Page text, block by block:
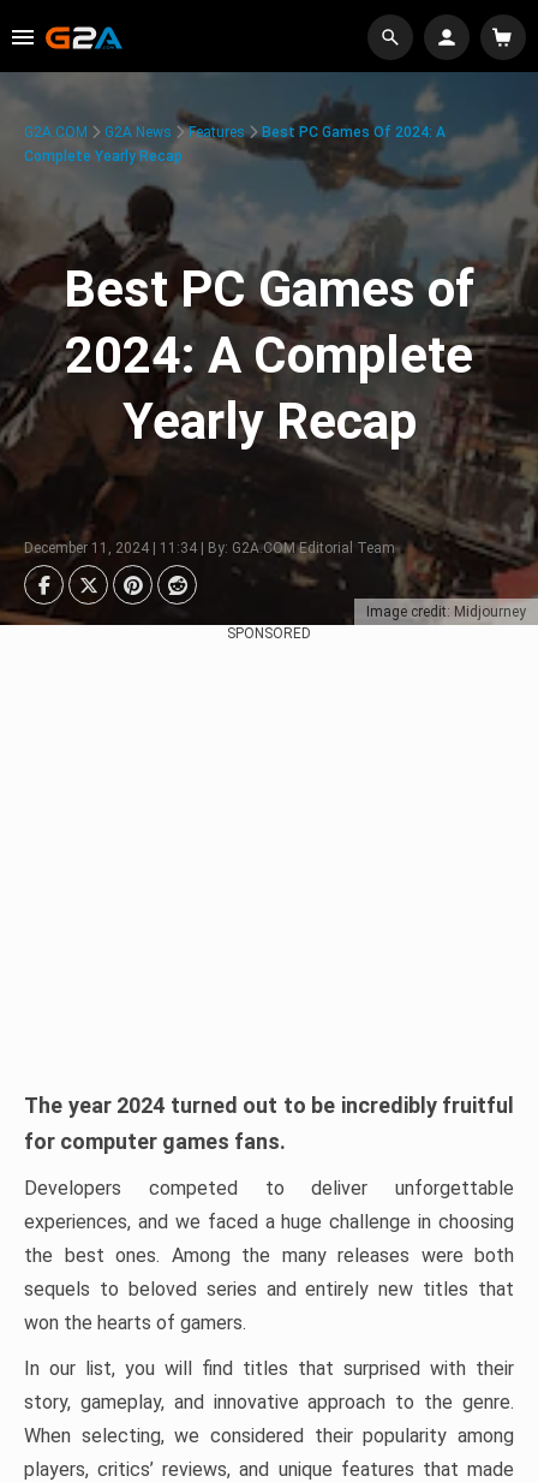
Image credit: Midjourney
G2A.COM G2A News Features
Best PC Games Of 2024: A
Complete Yearly Recap
Best PC Games of
2024: A Complete
Yearly Recap
December 11, 2024 | 11:34 | By: G2A.COM Editorial Team
SPONSORED
The year 2024 turned out to be incredibly fruitful
for computer games fans.
Developers competed to deliver unforgettable
experiences, and we faced a huge challenge in choosing
the best ones. Among the many releases were both
sequels to beloved series and entirely new titles that
won the hearts of gamers.
In our list, you will find titles that surprised with their
story, gameplay, and innovative approach to the genre.
When selecting, we considered their popularity among
players, critics’ reviews, and unique features that made